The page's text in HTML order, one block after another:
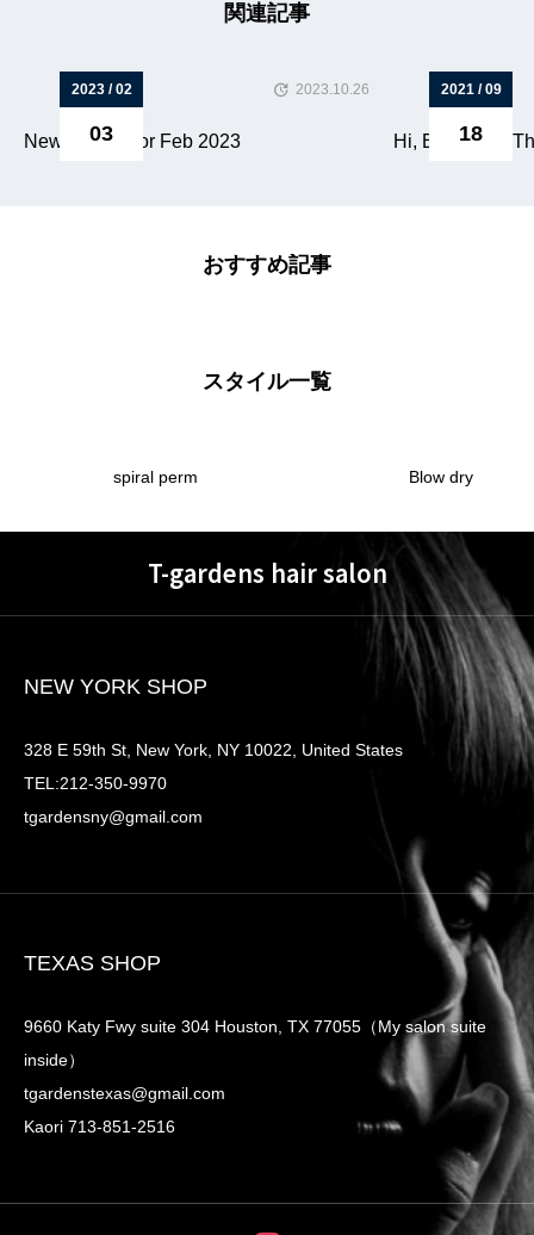
関連記事
2023 / 02
03
2023.10.26
News letters for Feb 2023
2021 / 09
18
Hi, Everyone.
おすすめ記事
スタイル一覧
spiral perm Blow dry
T-gardens hair salon
NEW YORK SHOP
328 E 59th St, New York, NY 10022, United States
TEL:212-350-9970
tgardensny@gmail.com
TEXAS SHOP
9660 Katy Fwy suite 304 Houston, TX 77055（My salon suite
inside）
tgardenstexas@gmail.com
Kaori 713-851-2516